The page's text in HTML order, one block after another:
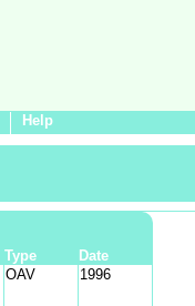
Help
Type Date
OAV 1996